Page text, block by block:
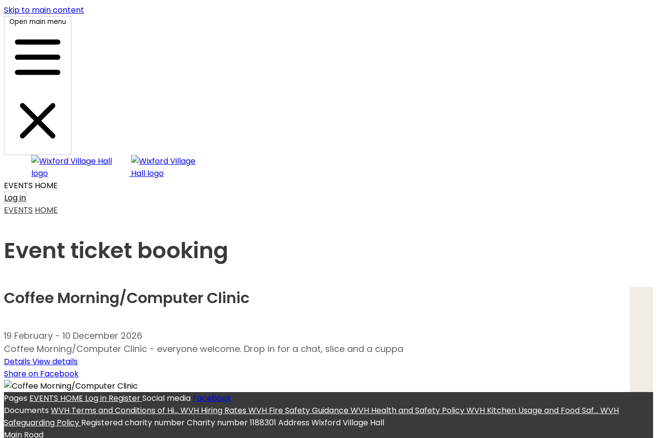
Skip to main content
Open main menu
EVENTS HOME
Log in
EVENTS HOME
Event ticket booking
Coffee Morning/Computer Clinic
19 February - 10 December 2026
Coffee Morning/Computer Clinic - everyone welcome. Drop in for a chat, slice and a cuppa
DetailsView details
Share on Facebook
Pages EVENTS HOME Log in RegisterSocial media Facebook
Documents WVH Terms and Conditions of Hi... WVH Hiring Rates WVH Fire Safety Guidance WVH Health and Safety PolicyWVH Kitchen Usage and Food Saf... WVH
Safeguarding Policy Registered charity numberCharity number1188301 Address Wixford Village Hall
Main Road